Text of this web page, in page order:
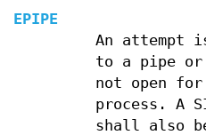
EPIPE
An attempt
to a pipe
not open
process. A
shall also